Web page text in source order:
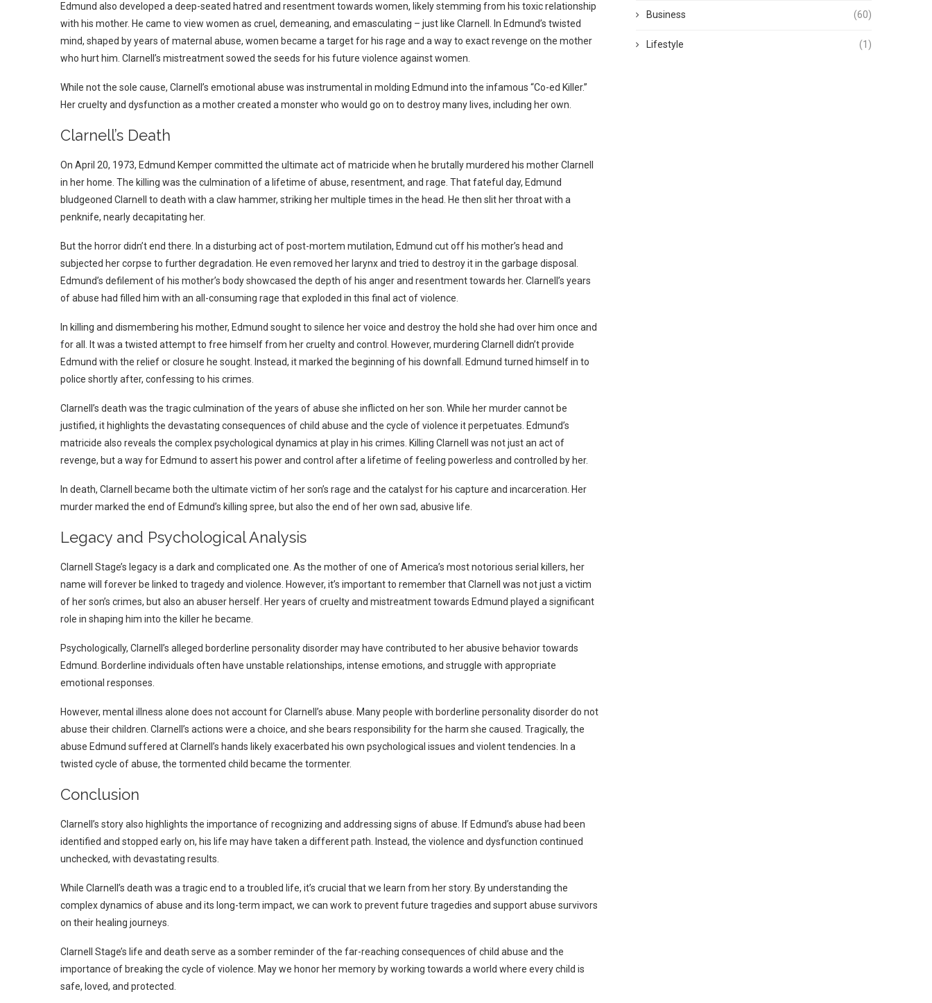
Edmund also developed a deep-seated hatred and resentment towards women, likely stemming from his toxic relationship
with his mother. He came to view women as cruel, demeaning, and emasculating – just like Clarnell.
In Edmund’s twisted
mind, shaped by years of maternal abuse, women became a target for his rage and a way to exact revenge on the mother
who hurt him. Clarnell’s mistreatment sowed the seeds for his future violence against women.
While not the sole cause, Clarnell’s emotional abuse was instrumental in molding Edmund into the infamous “Co-ed Killer.”
Her cruelty and dysfunction as a mother created a monster who would go on to destroy many lives, including her own.
Clarnell’s Death
On April 20, 1973, Edmund Kemper committed the ultimate act of matricide when he brutally murdered his mother Clarnell
in her home. The killing was the culmination of a lifetime of abuse, resentment, and rage. That fateful day, Edmund
bludgeoned Clarnell to death with a claw hammer, striking her multiple times in the head. He then slit her throat with a
penknife, nearly decapitating her.
But the horror didn’t end there. In a disturbing act of post-mortem mutilation, Edmund cut off his mother’s head and
subjected her corpse to further degradation. He even removed her larynx and tried to destroy it in the garbage disposal.
Edmund’s defilement of his mother’s body showcased the depth of his anger and resentment towards her. Clarnell’s years
of abuse had filled him with an all-consuming rage that exploded in this final act of violence.
In killing and dismembering his mother, Edmund sought to silence her voice and destroy the hold she had over him once and
for all. It was a twisted attempt to free himself from her cruelty and control.
However, murdering Clarnell didn’t provide
Edmund with the relief or closure he sought. Instead, it marked the beginning of his downfall. Edmund turned himself in to
police shortly after, confessing to his crimes.
Clarnell’s death was the tragic culmination of the years of abuse she inflicted on her son. While her murder cannot be
justified, it highlights the devastating consequences of child abuse and the cycle of violence it perpetuates. Edmund’s
matricide also reveals the complex psychological dynamics at play in his crimes. Killing Clarnell was not just an act of
revenge, but a way for Edmund to assert his power and control after a lifetime of feeling powerless and controlled by her.
In death, Clarnell became both the ultimate victim of her son’s rage and the catalyst for his capture and incarceration. Her
murder marked the end of Edmund’s killing spree, but also the end of her own sad, abusive life.
Legacy and Psychological Analysis
Clarnell Stage’s legacy is a dark and complicated one. As the mother of one of America’s most notorious serial killers, her
name will forever be linked to tragedy and violence. However, it’s important to remember that Clarnell was not just a victim
of her son’s crimes, but also an abuser herself. Her years of cruelty and mistreatment towards Edmund played a significant
role in shaping him into the killer he became.
Psychologically, Clarnell’s alleged borderline personality disorder may have contributed to her abusive behavior towards
Edmund. Borderline individuals often have unstable relationships, intense emotions, and struggle with appropriate
emotional responses.
However, mental illness alone does not account for Clarnell’s abuse. Many people with borderline personality disorder do not
abuse their children. Clarnell’s actions were a choice, and she bears responsibility for the harm she caused. Tragically, the
abuse Edmund suffered at Clarnell’s hands likely exacerbated his own psychological issues and violent tendencies. In a
twisted cycle of abuse, the tormented child became the tormenter.
Conclusion
Clarnell’s story also highlights the importance of recognizing and addressing signs of abuse. If Edmund’s abuse had been
identified and stopped early on, his life may have taken a different path. Instead, the violence and dysfunction continued
unchecked, with devastating results.
While Clarnell’s death was a tragic end to a troubled life, it’s crucial that we learn from her story. By understanding the
complex dynamics of abuse and its long-term impact, we can work to prevent future tragedies and support abuse survivors
on their healing journeys.
Clarnell Stage’s life and death serve as a somber reminder of the far-reaching consequences of child abuse and the
importance of breaking the cycle of violence. May we honor her memory by working towards a world where every child is
safe, loved, and protected.
Business (60)
Lifestyle (1)